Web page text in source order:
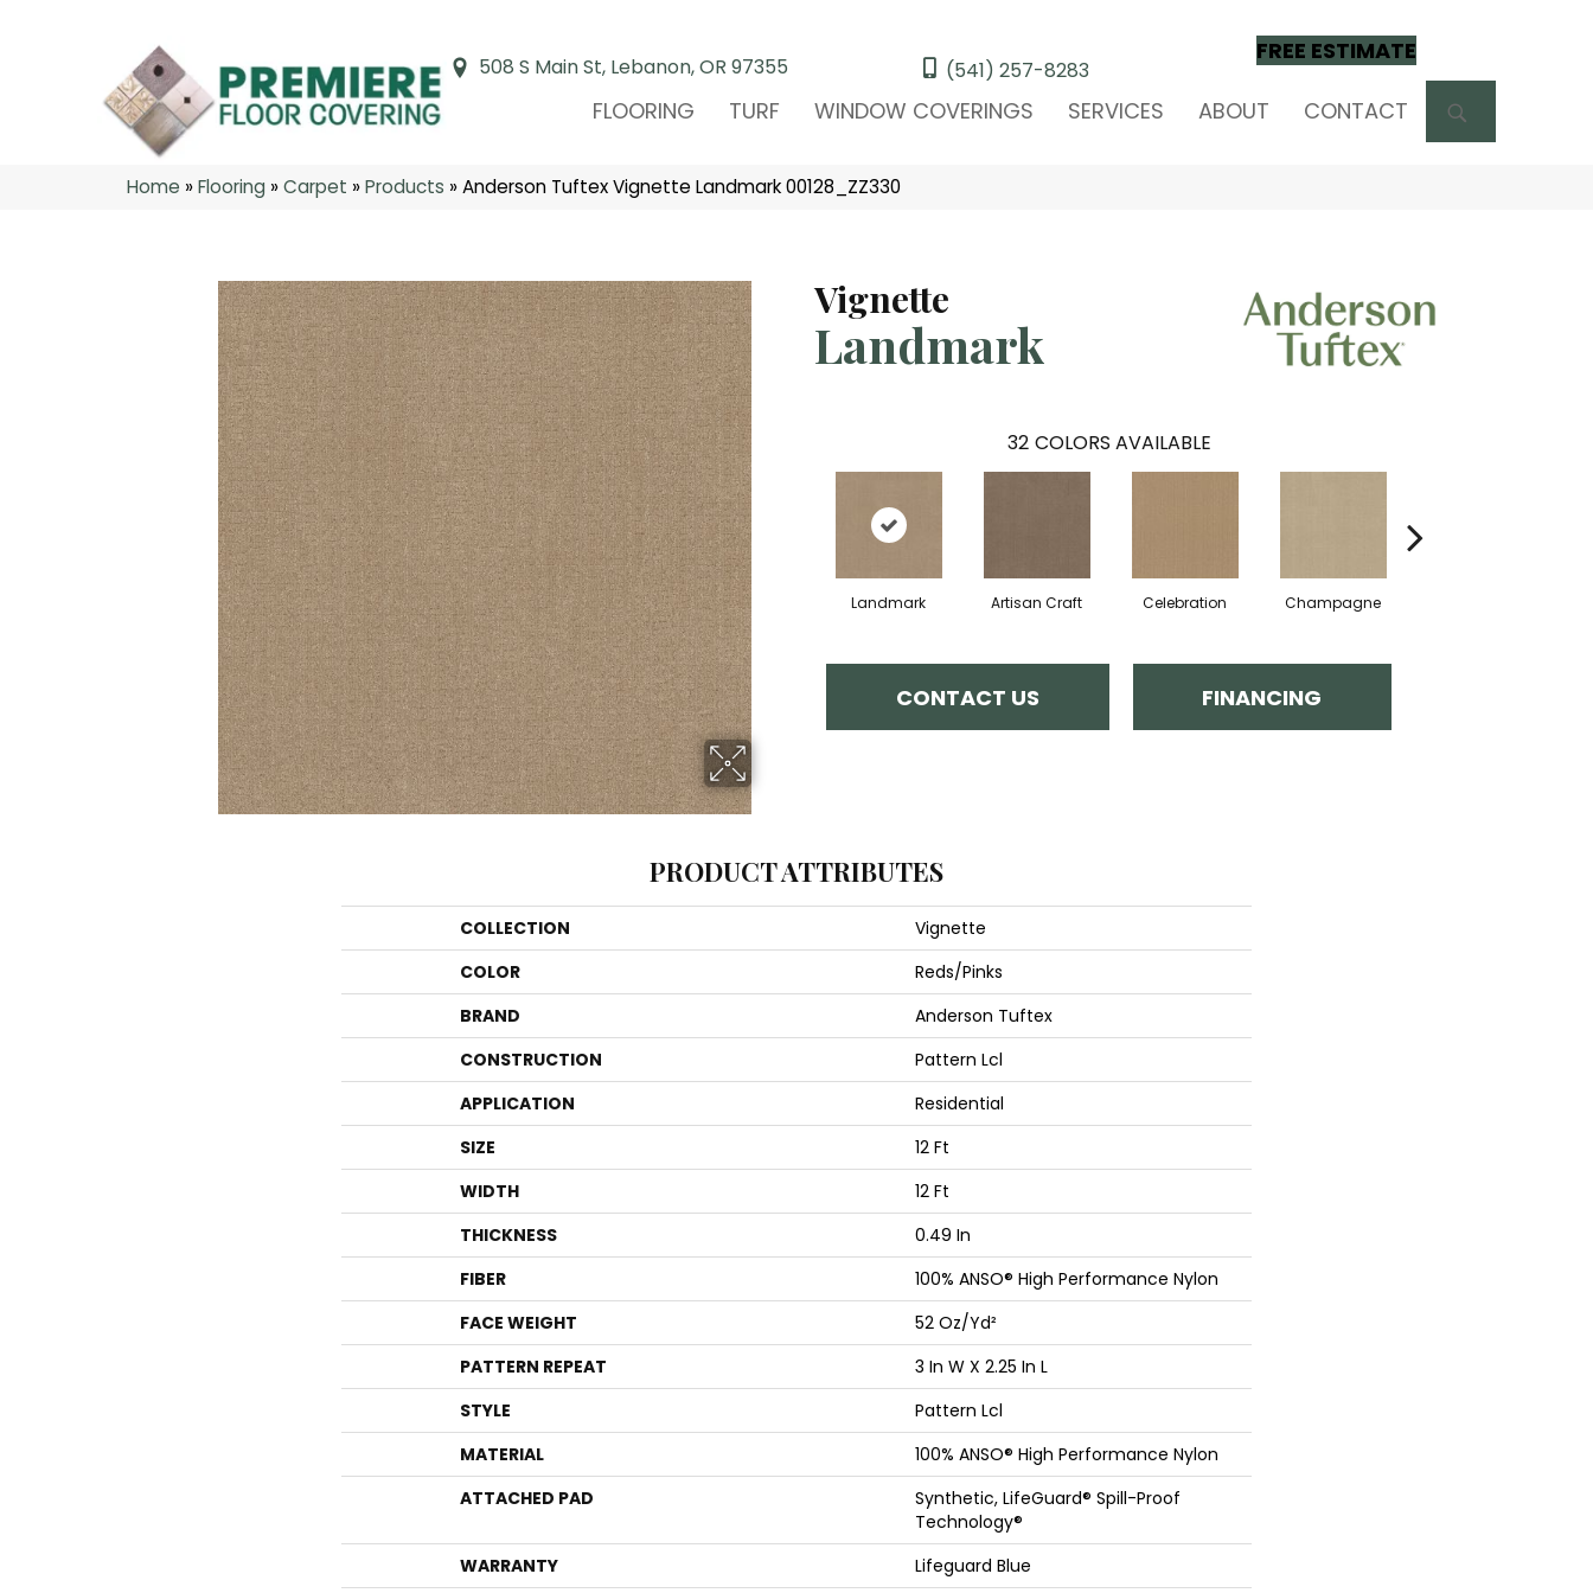
508 S Main St, Lebanon, OR 97355 (541) 257-8283
FREE ESTIMATE
FLOORING TURF WINDOW COVERINGS SERVICES ABOUT CONTACT
Home »Flooring »Carpet »Products »Anderson Tuftex Vignette Landmark 00128_ZZ330
Vignette
Landmark
32 COLORS AVAILABLE
Landmark Artisan Craft Celebration Champagne
CONTACT US FINANCING
PRODUCT ATTRIBUTES
COLLECTION
Vignette
COLOR
Reds/Pinks
BRAND
Anderson Tuftex
CONSTRUCTION
Pattern Lcl
APPLICATION
Residential
SIZE
12 Ft
WIDTH
12 Ft
THICKNESS
0.49 In
FIBER
100% ANSO® High Performance Nylon
FACE WEIGHT
52 Oz/yd²
PATTERN REPEAT
3 In W X 2.25 In L
STYLE
Pattern Lcl
MATERIAL
100% ANSO® High Performance Nylon
ATTACHED PAD
Synthetic, LifeGuard® Spill-Proof
Technology®
WARRANTY
Lifeguard Blue